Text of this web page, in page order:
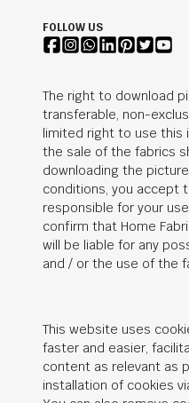
FOLLOW US
The right to download
transferable, non-
limited right to use this
the sale of the fabrics
downloading the
conditions, you accept
responsible for your
confirm that Home
will be liable for any
and / or the use of the
This website uses
faster and easier,
content as relevant as
installation of cookies